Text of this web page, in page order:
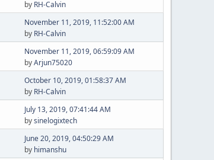
by RH-Calvin
November 11, 2019, 11:52:00 AM
by RH-Calvin
November 11, 2019, 06:59:09 AM
byArjun75020
October 10, 2019, 01:58:37 AM
by RH-Calvin
July 13, 2019, 07:41:44 AM
bysinelogixtech
June 20, 2019, 04:50:29 AM
by himanshu